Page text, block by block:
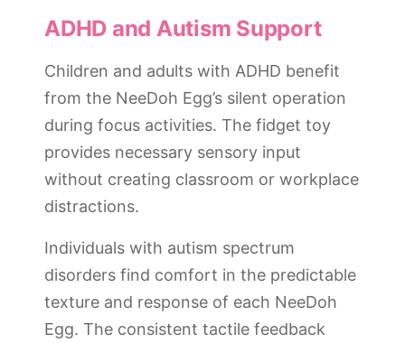
ADHD and Autism Support
Children and adults with ADHD benefit
from the NeeDoh Egg’s silent operation
during focus activities. The fidget toy
provides necessary sensory input
without creating classroom or workplace
distractions.
Individuals with autism spectrum
disorders find comfort in the predictable
texture and response of each NeeDoh
Egg. The consistent tactile feedback